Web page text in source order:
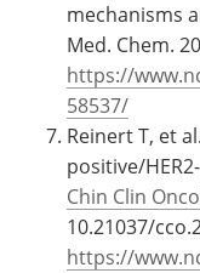
mechanisms
Med. Chem.
https://
58537/
Reinert T, et
positive/
Chin Clin
10.21037/
https://